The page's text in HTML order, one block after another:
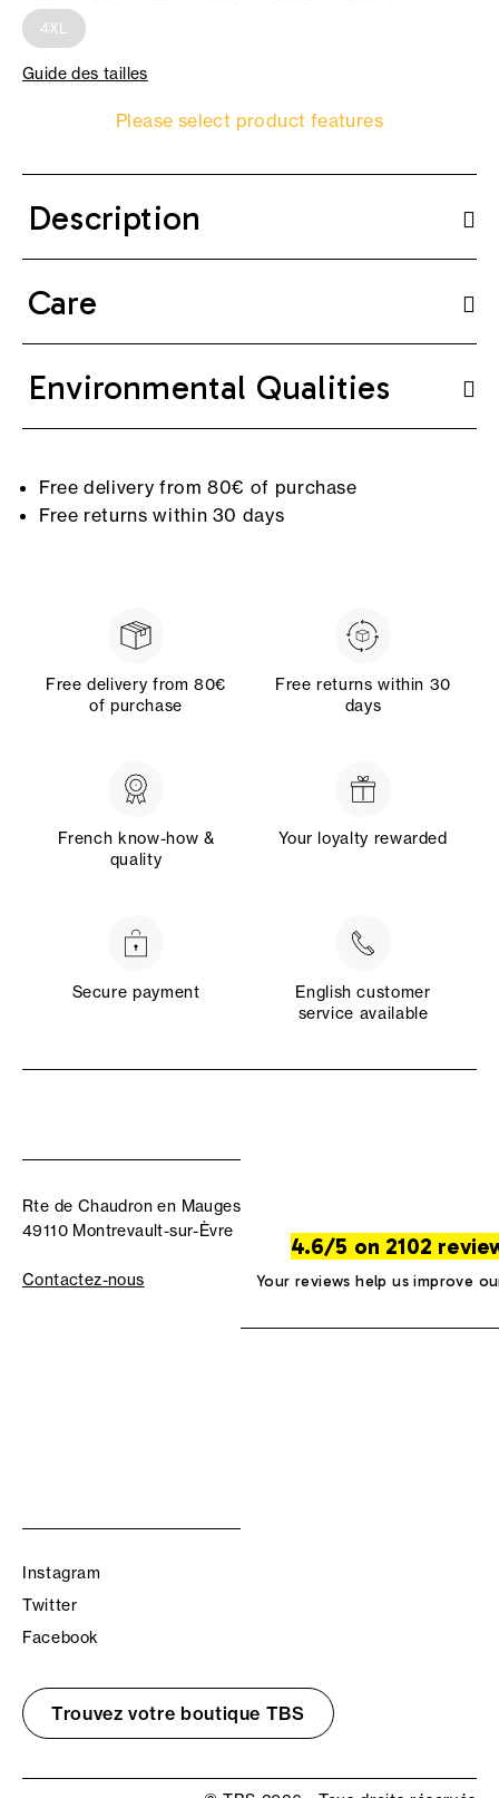
4XL
Guide des tailles
Please select product features
Description
Care
Environmental Qualities
Free delivery from 80€ of purchase
Free returns within 30 days
Free delivery from 80€
of purchase
Free returns within 30
days
French know-how &
quality
Your loyalty rewarded
Secure payment
English customer
service available
Rte de Chaudron en Mauges
49110 Montrevault-sur-Èvre
Contactez-nous
4.6/5 on 2102
Your reviews help us improve
Instagram
Twitter
Facebook
Trouvez votre boutique TBS